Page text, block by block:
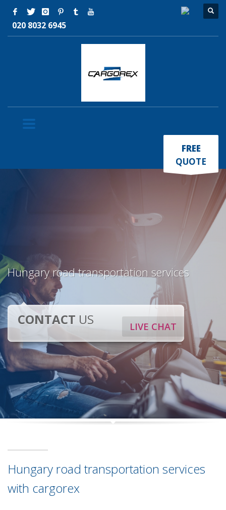
020 8032 6945
FREE
QUOTE
Hungary road transportation services
LIVE CHAT
CONTACT US
Hungary road transportation services
with cargorex